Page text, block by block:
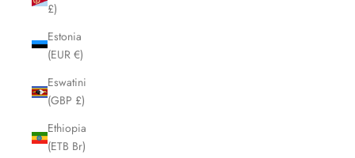
£)
Estonia
(EUR €)
Eswatini
(GBP £)
Ethiopia
(ETB Br)